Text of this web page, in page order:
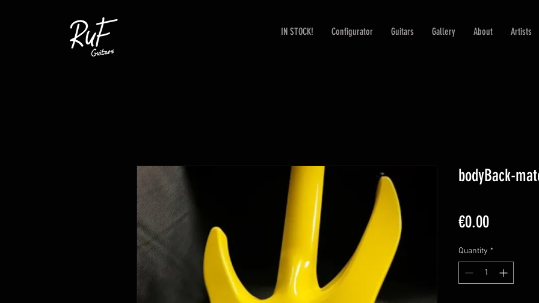
IN STOCK! Configurator Guitars Gallery About Artists
bodyBack-
€0.00Price
Quantity *